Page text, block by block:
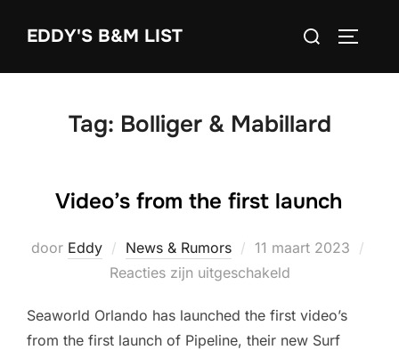
EDDY'S B&M LIST
Zoek
Tag: Bolliger & Mabillard
Video’s from the first launch
door Eddy News & Rumors
Geplaatst
op
11 maart 2023
Reacties zijn uitgeschakeld
Seaworld Orlando has launched the first video’s
from the first launch of Pipeline, their new Surf